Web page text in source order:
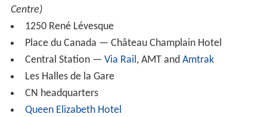
Centre)
1250 René Lévesque
Place du Canada — Château Champlain Hotel
Central Station — Via Rail, AMT and Amtrak
Les Halles de la Gare
CN headquarters
Queen Elizabeth Hotel